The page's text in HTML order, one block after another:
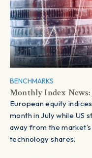
BENCHMARKS
Monthly Index News:
European equity
month in July while US
away from the
technology shares.